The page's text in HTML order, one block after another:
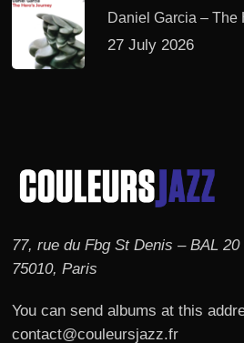
Daniel Garcia – The
27 July 2026
77, rue du Fbg St Denis – BAL 20
75010, Paris
You can send albums at this
contact@couleursjazz.fr